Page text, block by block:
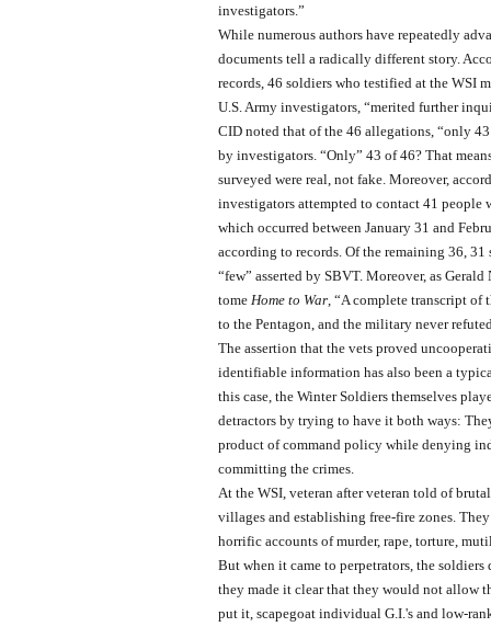
investigators.”
While numerous authors have repeatedly
documents tell a radically different story.
records, 46 soldiers who testified at the WSI
U.S. Army investigators, “merited further
CID noted that of the 46 allegations, “only
by investigators. “Only” 43 of 46? That
surveyed were real, not fake. Moreover,
investigators attempted to contact 41 people
which occurred between January 31 and
according to records. Of the remaining 36,
“few” asserted by SBVT. Moreover, as
tome Home to War , “A complete transcript
to the Pentagon, and the military never
The assertion that the vets proved
identifiable information has also been a
this case, the Winter Soldiers themselves
detractors by trying to have it both ways:
product of command policy while denying
committing the crimes.
At the WSI, veteran after veteran told of
villages and establishing free-fire zones.
horrific accounts of murder, rape, torture,
But when it came to perpetrators, the soldiers
they made it clear that they would not allow
put it, scapegoat individual G.I.'s and low-